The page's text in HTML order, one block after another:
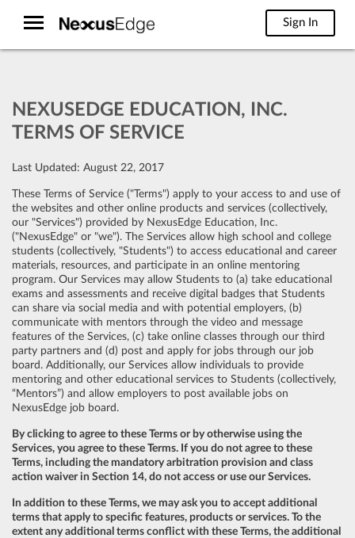
Sign In
NEXUSEDGE EDUCATION, INC.
TERMS OF SERVICE
Last Updated: August 22, 2017
These Terms of Service ("Terms") apply to your access to and use of
the websites and other online products and services (collectively,
our "Services") provided by NexusEdge Education, Inc.
("NexusEdge" or "we"). The Services allow high school and college
students (collectively, "Students") to access educational and career
materials, resources, and participate in an online mentoring
program. Our Services may allow Students to (a) take educational
exams and assessments and receive digital badges that Students
can share via social media and with potential employers, (b)
communicate with mentors through the video and message
features of the Services, (c) take online classes through our third
party partners and (d) post and apply for jobs through our job
board. Additionally, our Services allow individuals to provide
mentoring and other educational services to Students (collectively,
“Mentors”) and allow employers to post available jobs on
NexusEdge job board.
By clicking to agree to these Terms or by otherwise using the
Services, you agree to these Terms. If you do not agree to these
Terms, including the mandatory arbitration provision and class
action waiver in Section 14, do not access or use our Services.
In addition to these Terms, we may ask you to accept additional
terms that apply to specific features, products or services. To the
extent any additional terms conflict with these Terms, the additional